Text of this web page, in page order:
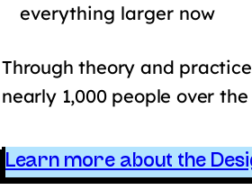
everything larger now
Through theory and
nearly 1,000 people over
Learn more about the